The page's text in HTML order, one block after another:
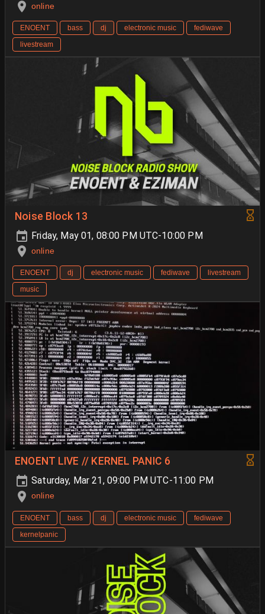
online
ENOENT bass dj electronic music
fediwave
livestream
Noise Block 13
Friday, May 01, 08:00 PM UTC-10:00 PM
online
ENOENT dj electronic music fediwave
livestream
music
ENOENT LIVE // KERNEL PANIC 6
Saturday, Mar 21, 09:00 PM UTC-11:00 PM
online
ENOENT bass dj electronic music
fediwave
kernelpanic